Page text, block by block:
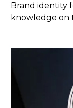
Brand identity
knowledge on